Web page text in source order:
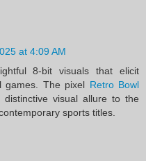
at 4:09 AM
8-bit visuals that elicit
games. The pixel Retro Bowl
visual allure to the
sports titles.